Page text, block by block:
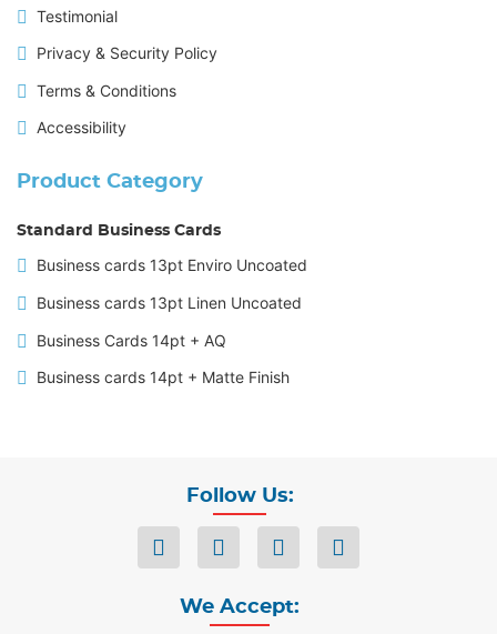
Testimonial
Privacy & Security Policy
Terms & Conditions
Accessibility
Product Category
Standard Business Cards
Business cards 13pt Enviro Uncoated
Business cards 13pt Linen Uncoated
Business Cards 14pt + AQ
Business cards 14pt + Matte Finish
Follow Us:
We Accept: